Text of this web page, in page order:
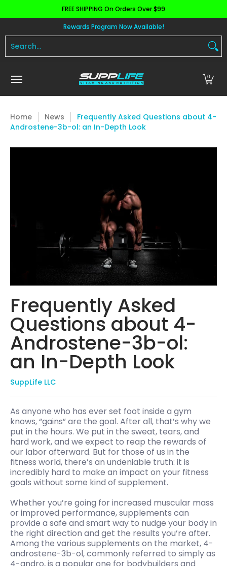
Skip to Main ContentFREE SHIPPING On Orders Over $99
Apparel Pre Workout
Rewards Program Now Available!
0
Home News
Frequently Asked Questions about 4-
Androstene-3b-ol: an In-Depth Look
Frequently Asked
Questions about 4-
Androstene-3b-ol:
an In-Depth Look
SuppLife LLC
As anyone who has ever set foot inside a gym
knows, “gains” are the goal. After all, that’s why we
put in the hours. We put in the sweat, tears, and
hard work, and we expect to reap the rewards of
our labor afterward. But for those of us in the
fitness world, there’s an undeniable truth: it is
incredibly hard to make an impact on your fitness
goals without some kind of supplement.
Whether you’re going for increased muscular mass
or improved performance, supplements can
provide a safe and smart way to nudge your body in
the right direction and get the results you’re after.
Among the various supplements on the market, 4-
androstene-3b-ol, commonly referred to simply as